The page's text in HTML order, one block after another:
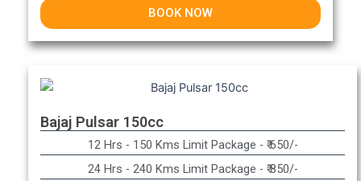
BOOK NOW
Bajaj Pulsar 150cc
12 Hrs - 150 Kms Limit Package - ₹ 650/-​
24 Hrs - 240 Kms Limit Package - ₹ 850/-​